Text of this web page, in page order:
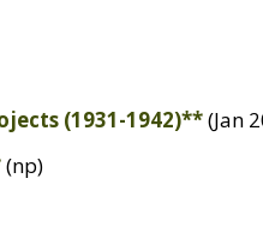
(1931-1942)**(Jan
(np)